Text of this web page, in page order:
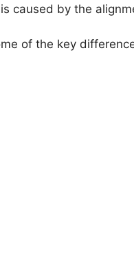
caused by the
of the key